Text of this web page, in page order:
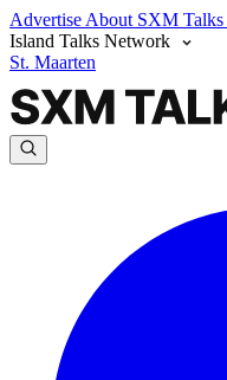
Advertise About SXM Talks
Island Talks Network
St. Maarten